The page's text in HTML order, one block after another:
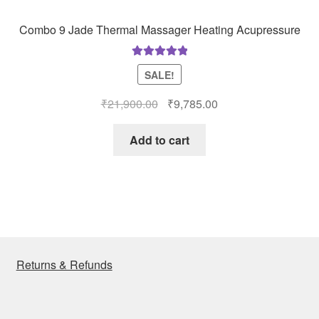
Combo 9 Jade Thermal Massager Heating Acupressure
Rated5.00
out of 5
SALE!
₹21,900.00
Original
was:
₹9,785.00
Add to cart
Returns & Refunds